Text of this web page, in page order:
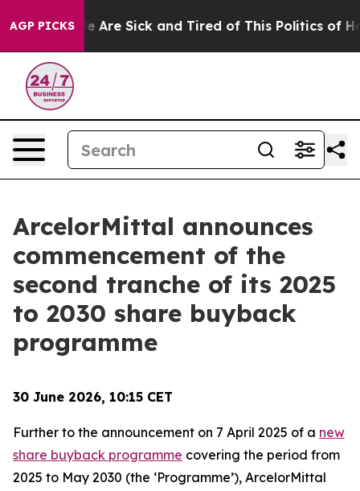
AGP PICKS
“People Are Sick and Tired of This Politics of
ArcelorMittal announces
commencement of the
second tranche of its 2025
to 2030 share buyback
programme
30 June 2026, 10:15 CET
Further to the announcement on 7 April 2025 of a new
share buyback programme covering the period from
2025 to May 2030 (the ‘Programme’), ArcelorMittal